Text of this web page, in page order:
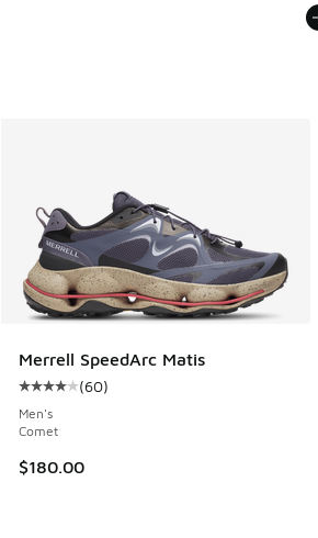
Merrell SpeedArc Matis
Average customer rating - [4 out of
(60)
Men's
Comet
$180.00